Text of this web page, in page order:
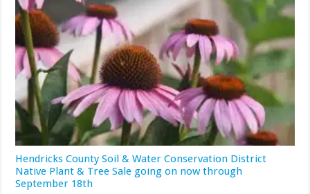
Hendricks County Soil & Water Conservation District
Native Plant & Tree Sale going on now through
September 18th